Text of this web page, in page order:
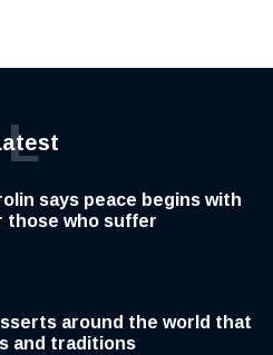
L
says peace begins with
those who suffer
around the world that
and traditions